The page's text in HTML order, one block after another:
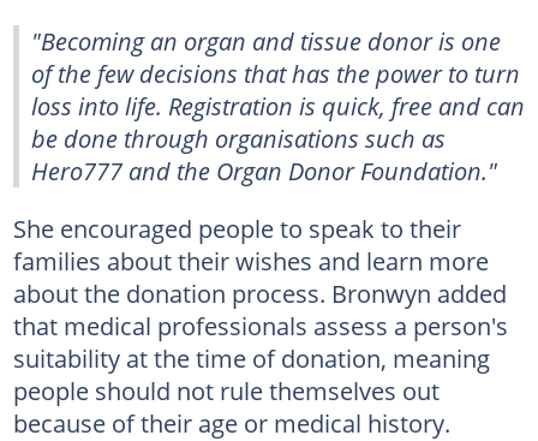
"Becoming an organ and tissue donor is one
of the few decisions that has the power to turn
loss into life. Registration is quick, free and can
be done through organisations such as
Hero777 and the Organ Donor Foundation."
She encouraged people to speak to their
families about their wishes and learn more
about the donation process. Bronwyn added
that medical professionals assess a person's
suitability at the time of donation, meaning
people should not rule themselves out
because of their age or medical history.